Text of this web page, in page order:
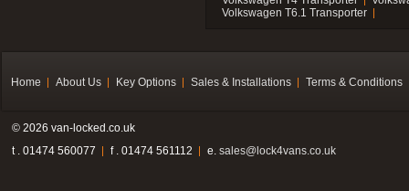
Volkswagen T6.1 Transporter
Home About Us Key Options Sales & Installations Terms & Conditions
© 2026 van-locked.co.uk
t . 01474 560077
f . 01474 561112 e. sales@lock4vans.co.uk